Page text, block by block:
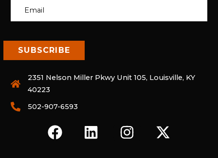
2351 Nelson Miller Pkwy Unit 105, Louisville, KY
40223
502-907-6593
F
A
L
I
I
N
X
-